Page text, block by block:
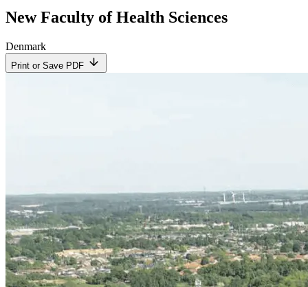
New Faculty of Health Sciences
Denmark
Print or Save PDF